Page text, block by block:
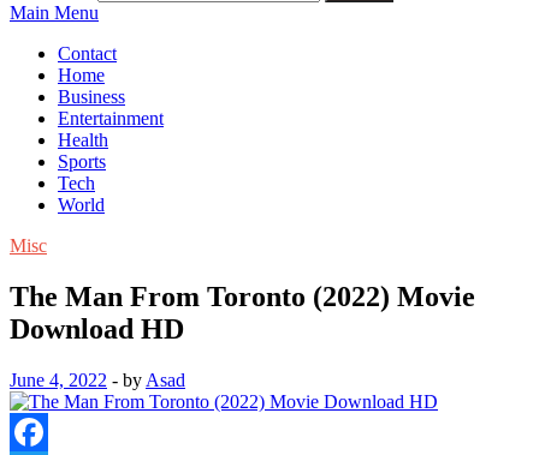
Main Menu
Contact
Home
Business
Entertainment
Health
Sports
Tech
World
Misc
The Man From Toronto (2022) Movie
Download HD
June 4, 2022 - by Asad